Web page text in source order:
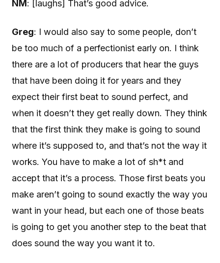
NM : [laughs] That’s good advice.
Greg: I would also say to some people, don’t
be too much of a perfectionist early on. I think
there are a lot of producers that hear the guys
that have been doing it for years and they
expect their first beat to sound perfect, and
when it doesn’t they get really down. They think
that the first think they make is going to sound
where it’s supposed to, and that’s not the way it
works. You have to make a lot of sh*t and
accept that it’s a process. Those first beats you
make aren’t going to sound exactly the way you
want in your head, but each one of those beats
is going to get you another step to the beat that
does sound the way you want it to.